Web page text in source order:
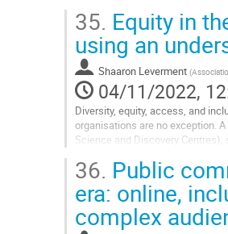
Go
to
contribution
page
35. Equity in
using an
Shaaron Leverment (
04/11/2022,
Diversity, equity, access, and
organisations are no exception.
Science and Discovery
Go
to
page
36. Public
era: online,
complex